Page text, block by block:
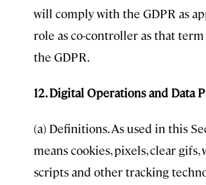
will comply with the GDPR as
role as co-controller as that
the GDPR.
12. Digital Operations and Data
(a) Definitions. As used in this
means cookies, pixels, clear gifs,
scripts and other tracking